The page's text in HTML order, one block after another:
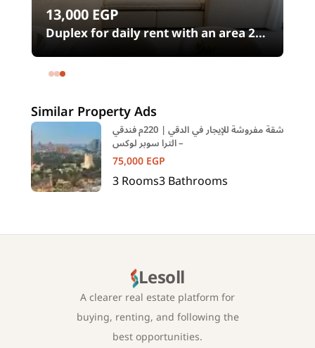
13,000EGP
Duplex for daily rent with an area 240
meters and 4 rooms in SODIC
Eastown Compound 5th Settlement
Similar Property Ads
شقة مفروشة للإيجار في الدقي | 220م فندقي
– الترا سوبر لوكس
75,000EGP
3Rooms3Bathrooms
Lesoll
A clearer real estate platform for
buying, renting, and following the
best opportunities.